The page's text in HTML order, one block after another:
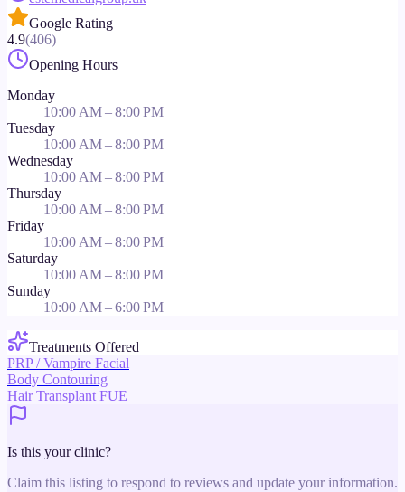
Google Rating
4.9(406)
Opening Hours
Monday
10:00 AM – 8:00 PM
Tuesday
10:00 AM – 8:00 PM
Wednesday
10:00 AM – 8:00 PM
Thursday
10:00 AM – 8:00 PM
Friday
10:00 AM – 8:00 PM
Saturday
10:00 AM – 8:00 PM
Sunday
10:00 AM – 6:00 PM
Treatments Offered
PRP / Vampire Facial
Body Contouring
Hair Transplant FUE
Is this your clinic?
Claim this listing to respond to reviews and update your information.